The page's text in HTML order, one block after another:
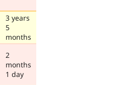
3 years
5
months
2
months
1 day